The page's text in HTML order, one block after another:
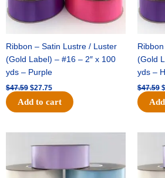
Ribbon – Satin Lustre / Luster
(Gold Label) – #16 – 2″ x 100
yds – Purple
$47.59 $27.75
Add to cart
(Gold
yds –
$47.59 $
price
was:
$47.59.
price